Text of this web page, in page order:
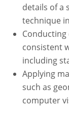
details of a
technique
consistent
including
Applying
such as
computer